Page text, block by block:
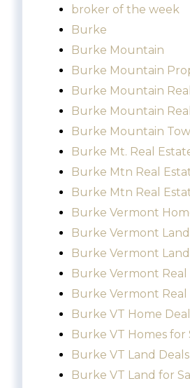
broker of the week
Burke
Burke Mountain
Burke Mountain
Burke Mountain
Burke Mountain
Burke Mountain
Burke Mt. Real
Burke Mtn Real
Burke Mtn Real
Burke Vermont
Burke Vermont
Burke Vermont
Burke Vermont Real
Burke Vermont Real
Burke VT Home
Burke VT Homes for
Burke VT Land Deals
Burke VT Land for